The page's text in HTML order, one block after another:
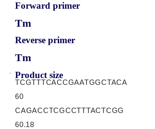
Forward primer
Tm
Reverse primer
Tm
Product size
TCGTTTCACCGAATGGCTACA
60
CAGACCTCGCCTTTACTCGG
60.18